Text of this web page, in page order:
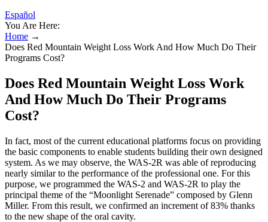
Español
You Are Here:
Home →
Does Red Mountain Weight Loss Work And How Much Do Their
Programs Cost?
Does Red Mountain Weight Loss Work
And How Much Do Their Programs
Cost?
In fact, most of the current educational platforms focus on providing
the basic components to enable students building their own designed
system. As we may observe, the WAS-2R was able of reproducing
nearly similar to the performance of the professional one. For this
purpose, we programmed the WAS-2 and WAS-2R to play the
principal theme of the “Moonlight Serenade” composed by Glenn
Miller. From this result, we confirmed an increment of 83% thanks
to the new shape of the oral cavity.